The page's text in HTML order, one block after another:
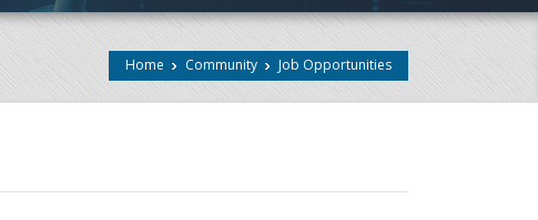
Home Community Job Opportunities